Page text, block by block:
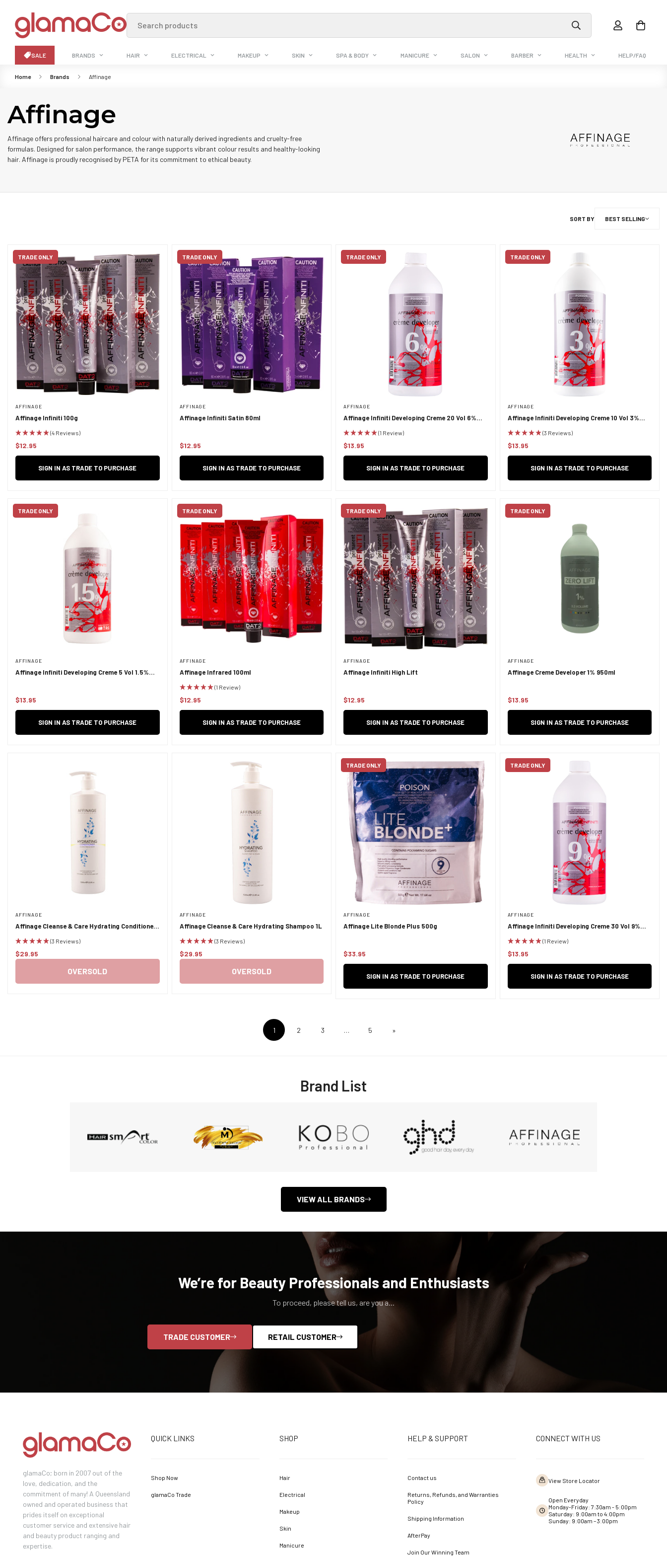
Search products
SALE BRANDS HAIR ELECTRICAL MAKEUP SKIN SPA & BODY MANICURE SALON BARBER HEALTH HELP/FAQ
Home Brands Affinage
Affinage
Affinage offers professional haircare and colour with naturally derived ingredients and cruelty-free
formulas. Designed for salon performance, the range supports vibrant colour results and healthy-looking
hair. Affinage is proudly recognised by PETA for its commitment to ethical beauty.
SORT BY BEST SELLING
TRADE ONLY
AFFINAGE
Affinage Infiniti 100g
(4 Reviews)
Regular
price
$12.95
SIGN IN AS TRADE TO PURCHASE
TRADE ONLY
AFFINAGE
Affinage Infiniti Satin 80ml
Regular
price
$12.95
SIGN IN AS TRADE TO PURCHASE
TRADE ONLY
AFFINAGE
Affinage Infiniti Developing Creme 20 Vol 6%
(1 Review)
Regular
price
$13.95
SIGN IN AS TRADE TO PURCHASE
TRADE ONLY
AFFINAGE
Affinage Infiniti Developing Creme 10 Vol 3%
(3 Reviews)
Regular
price
$13.95
SIGN IN AS TRADE TO PURCHASE
TRADE ONLY
AFFINAGE
Affinage Infiniti Developing Creme 5 Vol 1.5%
Regular
price
$13.95
SIGN IN AS TRADE TO PURCHASE
TRADE ONLY
AFFINAGE
Affinage Infrared 100ml
(1 Review)
Regular
price
$12.95
SIGN IN AS TRADE TO PURCHASE
TRADE ONLY
AFFINAGE
Affinage Infiniti High Lift
Regular
price
$12.95
SIGN IN AS TRADE TO PURCHASE
TRADE ONLY
AFFINAGE
Affinage Creme Developer 1% 950ml
Regular
price
$13.95
SIGN IN AS TRADE TO PURCHASE
AFFINAGE
Affinage Cleanse & Care Hydrating Conditioner
(3 Reviews)
Regular
$29.95
OVERSOLD
AFFINAGE
Affinage Cleanse & Care Hydrating Shampoo 1L
(3 Reviews)
Regular
$29.95
OVERSOLD
TRADE ONLY
AFFINAGE
Affinage Lite Blonde Plus 500g
Regular
price
$33.95
SIGN IN AS TRADE TO PURCHASE
TRADE ONLY
AFFINAGE
Affinage Infiniti Developing Creme 30 Vol 9%
(1 Review)
Regular
price
$13.95
SIGN IN AS TRADE TO PURCHASE
1 2 3 … 5 »
Brand List
VIEW ALL BRANDS
We’re for Beauty Professionals and Enthusiasts
To proceed, please tell us, are you a...
TRADE CUSTOMER RETAIL CUSTOMER
glamaCo; born in 2007 out of the
love, dedication, and the
commitment of many! A Queensland
owned and operated business that
prides itself on exceptional
customer service and extensive hair
and beauty product ranging and
expertise.
QUICK LINKS
Shop Now
glamaCo Trade
SHOP
Hair
Electrical
Makeup
Skin
Manicure
HELP & SUPPORT
Contact us
Returns, Refunds, and Warranties
Policy
Shipping Information
AfterPay
Join Our Winning Team
CONNECT WITH US
View Store Locator
Open Everyday
Monday-Friday: 7:30am - 5:00pm
Saturday: 9:00am to 4:00pm
Sunday: 9:00am – 3:00pm
Confirm your age
Are you 18 years old or older?
YES, I AM